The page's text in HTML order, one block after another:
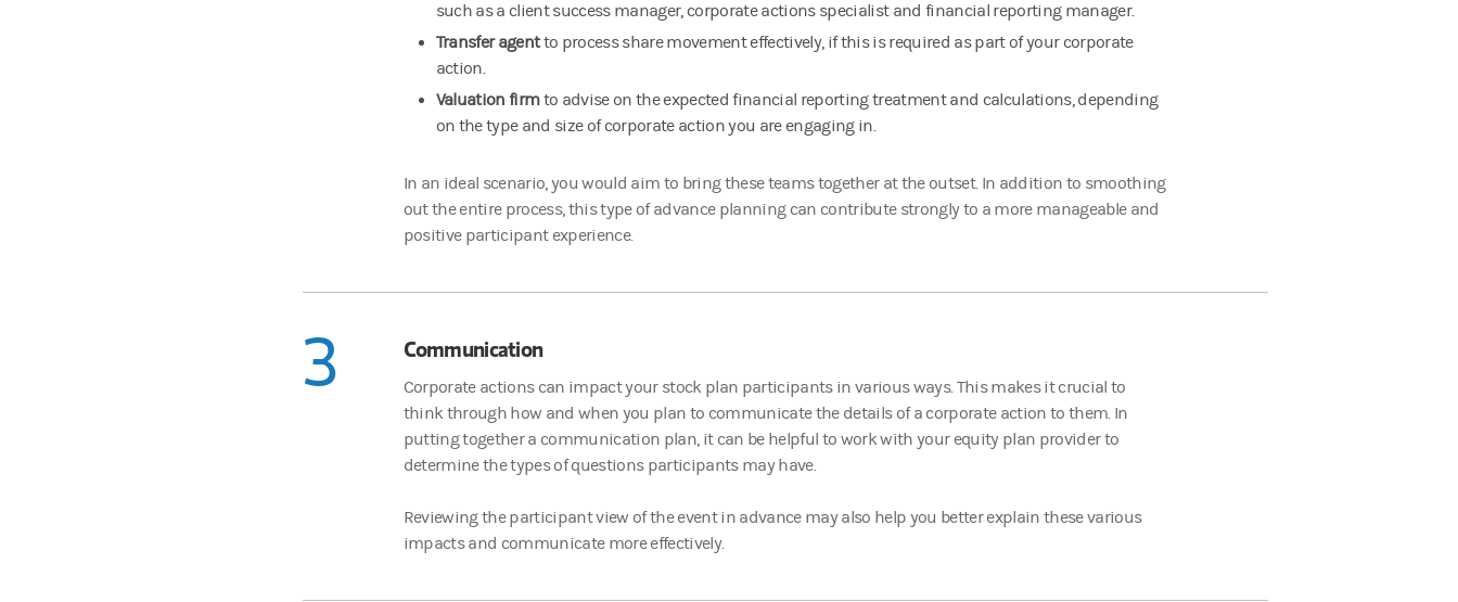
such as a client success manager, corporate actions specialist and financial reporting manager.
Transfer agentto process share movement effectively, if this is required as part of your corporate
action.
Valuation firmto advise on the expected financial reporting treatment and calculations, depending
on the type and size of corporate action you are engaging in.
In an ideal scenario, you would aim to bring these teams together at the outset. In addition to smoothing
out the entire process, this type of advance planning can contribute strongly to a more manageable and
positive participant experience.
3 Communication
Corporate actions can impact your stock plan participants in various ways. This makes it crucial to
think through how and when you plan to communicate the details of a corporate action to them. In
putting together a communication plan, it can be helpful to work with your equity plan provider to
determine the types of questions participants may have.
Reviewing the participant view of the event in advance may also help you better explain these various
impacts and communicate more effectively.